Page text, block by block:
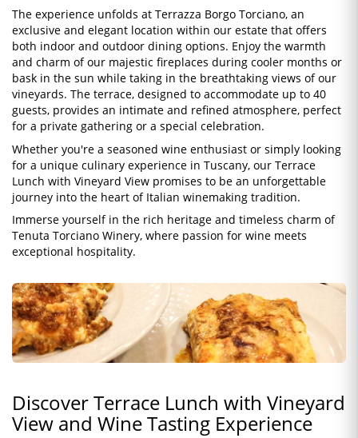
The experience unfolds at Terrazza Borgo Torciano, an
exclusive and elegant location within our estate that offers
both indoor and outdoor dining options. Enjoy the warmth
and charm of our majestic fireplaces during cooler months or
bask in the sun while taking in the breathtaking views of our
vineyards. The terrace, designed to accommodate up to 40
guests, provides an intimate and refined atmosphere, perfect
for a private gathering or a special celebration.
Whether you're a seasoned wine enthusiast or simply looking
for a unique culinary experience in Tuscany, our Terrace
Lunch with Vineyard View promises to be an unforgettable
journey into the heart of Italian winemaking tradition.
Immerse yourself in the rich heritage and timeless charm of
Tenuta Torciano Winery, where passion for wine meets
exceptional hospitality.
Discover Terrace Lunch with Vineyard
View and Wine Tasting Experience